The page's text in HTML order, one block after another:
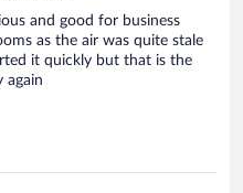
and good for business
as the air was quite stale
it quickly but that is the
again